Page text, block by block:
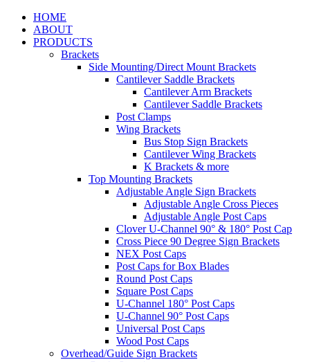
HOME
ABOUT
PRODUCTS
Brackets
Side Mounting/Direct Mount Brackets
Cantilever Saddle Brackets
Cantilever Arm Brackets
Cantilever Saddle Brackets
Post Clamps
Wing Brackets
Bus Stop Sign Brackets
Cantilever Wing Brackets
K Brackets & more
Top Mounting Brackets
Adjustable Angle Sign Brackets
Adjustable Angle Cross Pieces
Adjustable Angle Post Caps
Clover U-Channel 90° & 180° Post Cap
Cross Piece 90 Degree Sign Brackets
NEX Post Caps
Post Caps for Box Blades
Round Post Caps
Square Post Caps
U-Channel 180° Post Caps
U-Channel 90° Post Caps
Universal Post Caps
Wood Post Caps
Overhead/Guide Sign Brackets